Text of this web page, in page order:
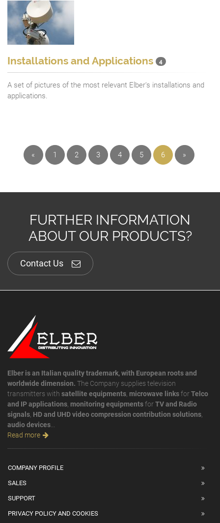
Installations and Applications 4
A set of pictures of the most relevant Elber's installations and
applications.
« 1 2 3 4 5 6 »
FURTHER INFORMATION
ABOUT OUR PRODUCTS?
Contact Us
Elber is an Italian quality trademark, with European roots and
worldwide dimension. The Company supplies television
transmitters with satellite equipments microwave linksforTelco
and IP applications monitoring equipmentsforTV and Radio
signals HD and UHD video compression contribution solutions
audio devices
Read more
COMPANY PROFILE
SALES
SUPPORT
PRIVACY POLICY AND COOKIES